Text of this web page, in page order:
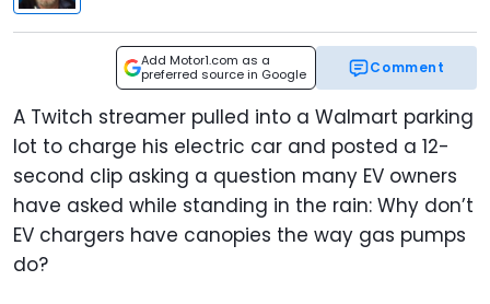
Add Motor1.com as a
preferred source in Google
Comment
A Twitch streamer pulled into a Walmart parking
lot to charge his electric car and posted a 12-
second clip asking a question many EV owners
have asked while standing in the rain: Why don’t
EV chargers have canopies the way gas pumps
do?